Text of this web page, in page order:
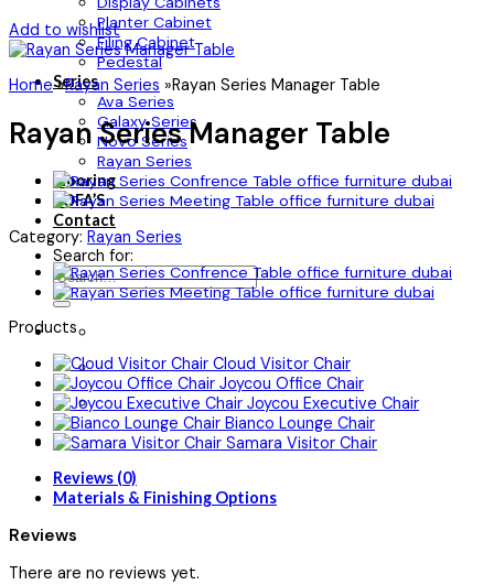
Planter Cabinet
Filing Cabinet
Pedestal
Series
Ava Series
Galaxy Series
Novo Series
Rayan Series
Flooring
SOFA’S
Contact
Search for:
Add to wishlist
Home»Rayan Series »Rayan Series Manager Table
Rayan Series Manager Table
Category: Rayan Series
Products
Cloud Visitor Chair
Joycou Office Chair
Joycou Executive Chair
Bianco Lounge Chair
Samara Visitor Chair
Reviews (0)
Materials & Finishing Options
Reviews
There are no reviews yet.